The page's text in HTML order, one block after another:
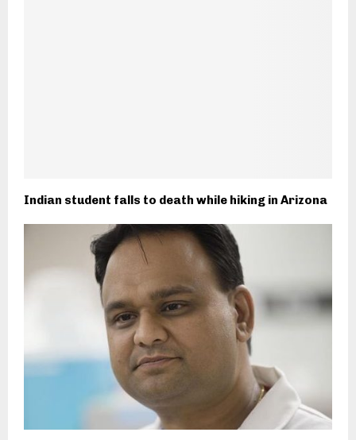
Indian student falls to death while hiking in Arizona